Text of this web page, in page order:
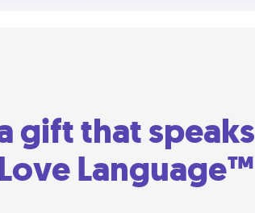
gift that speaks
Language™